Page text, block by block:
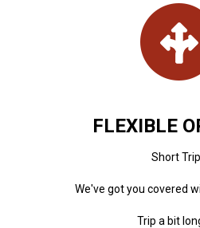
FLEXIBLE
Short
We've got you covered
Trip a bit